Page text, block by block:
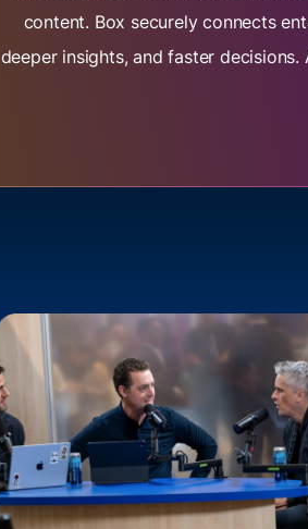
content. Box securely connects
deeper insights, and faster